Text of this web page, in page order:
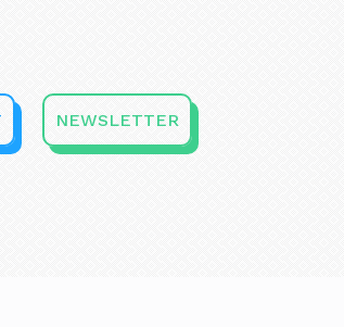
NEWSLETTER